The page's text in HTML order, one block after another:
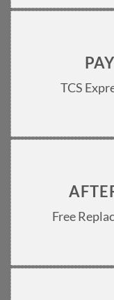
TCS
Free